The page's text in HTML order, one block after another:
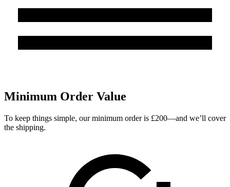
Minimum Order Value
To keep things simple, our minimum order is £200—and we’ll cover
the shipping.